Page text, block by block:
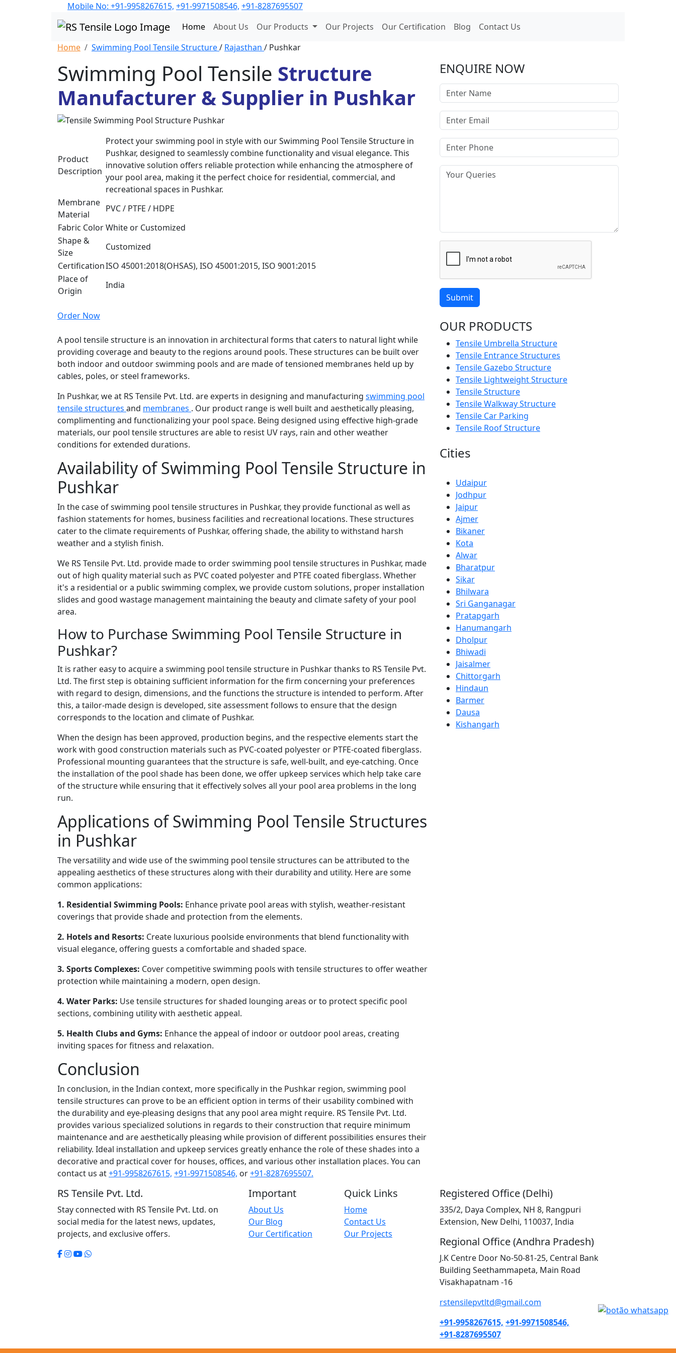
Mobile No: +91-9958267615, +91-9971508546, +91-8287695507
Home
About Us Our Products Our Projects Our Certification Blog
Contact Us
Home
Swimming Pool Tensile Structure/ Rajasthan / Pushkar
Swimming Pool Tensile Structure
Manufacturer & Supplier in Pushkar
Product
Description
Protect your swimming pool in style with our Swimming Pool Tensile Structure in
Pushkar, designed to seamlessly combine functionality and visual elegance. This
innovative solution offers reliable protection while enhancing the atmosphere of
your pool area, making it the perfect choice for residential, commercial, and
recreational spaces in Pushkar.
Membrane
Material
PVC / PTFE / HDPE
Fabric ColorWhite or Customized
Shape &
Size
Customized
CertificationISO 45001:2018(OHSAS), ISO 45001:2015, ISO 9001:2015
Place of
Origin
India
Order Now
A pool tensile structure is an innovation in architectural forms that caters to natural light while
providing coverage and beauty to the regions around pools. These structures can be built over
both indoor and outdoor swimming pools and are made of tensioned membranes held up by
cables, poles, or steel frameworks.
In Pushkar, we at RS Tensile Pvt. Ltd. are experts in designing and manufacturing swimming pool
tensile structures and membranes . Our product range is well built and aesthetically pleasing,
complimenting and functionalizing your pool space. Being designed using effective high-grade
materials, our pool tensile structures are able to resist UV rays, rain and other weather
conditions for extended durations.
Availability of Swimming Pool Tensile Structure in
Pushkar
In the case of swimming pool tensile structures in Pushkar, they provide functional as well as
fashion statements for homes, business facilities and recreational locations. These structures
cater to the climate requirements of Pushkar, offering shade, the ability to withstand harsh
weather and a stylish finish.
We RS Tensile Pvt. Ltd. provide made to order swimming pool tensile structures in Pushkar, made
out of high quality material such as PVC coated polyester and PTFE coated fiberglass. Whether
it's a residential or a public swimming complex, we provide custom solutions, proper installation
slides and good wastage management maintaining the beauty and climate safety of your pool
area.
How to Purchase Swimming Pool Tensile Structure in
Pushkar?
It is rather easy to acquire a swimming pool tensile structure in Pushkar thanks to RS Tensile Pvt.
Ltd. The first step is obtaining sufficient information for the firm concerning your preferences
with regard to design, dimensions, and the functions the structure is intended to perform. After
this, a tailor-made design is developed, site assessment follows to ensure that the design
corresponds to the location and climate of Pushkar.
When the design has been approved, production begins, and the respective elements start the
work with good construction materials such as PVC-coated polyester or PTFE-coated fiberglass.
Professional mounting guarantees that the structure is safe, well-built, and eye-catching. Once
the installation of the pool shade has been done, we offer upkeep services which help take care
of the structure while ensuring that it effectively solves all your pool area problems in the long
run.
Applications of Swimming Pool Tensile Structures
in Pushkar
The versatility and wide use of the swimming pool tensile structures can be attributed to the
appealing aesthetics of these structures along with their durability and utility. Here are some
common applications:
1. Residential Swimming Pools: Enhance private pool areas with stylish, weather-resistant
coverings that provide shade and protection from the elements.
2. Hotels and Resorts: Create luxurious poolside environments that blend functionality with
visual elegance, offering guests a comfortable and shaded space.
3. Sports Complexes: Cover competitive swimming pools with tensile structures to offer weather
protection while maintaining a modern, open design.
4. Water Parks: Use tensile structures for shaded lounging areas or to protect specific pool
sections, combining utility with aesthetic appeal.
5. Health Clubs and Gyms: Enhance the appeal of indoor or outdoor pool areas, creating
inviting spaces for fitness and relaxation.
Conclusion
In conclusion, in the Indian context, more specifically in the Pushkar region, swimming pool
tensile structures can prove to be an efficient option in terms of their usability combined with
the durability and eye-pleasing designs that any pool area might require. RS Tensile Pvt. Ltd.
provides various specialized solutions in regards to their construction that require minimum
maintenance and are aesthetically pleasing while provision of different possibilities ensures their
reliability. Ideal installation and upkeep services greatly enhance the role of these shades into a
decorative and practical cover for houses, offices, and various other installation places. You can
contact us at+91-9958267615, +91-9971508546, or+91-8287695507.
ENQUIRE NOW
Submit
OUR PRODUCTS
Tensile Umbrella Structure
Tensile Entrance Structures
Tensile Gazebo Structure
Tensile Lightweight Structure
Tensile Structure
Tensile Walkway Structure
Tensile Car Parking
Tensile Roof Structure
Cities
Udaipur
Jodhpur
Jaipur
Ajmer
Bikaner
Kota
Alwar
Bharatpur
Sikar
Bhilwara
Sri Ganganagar
Pratapgarh
Hanumangarh
Dholpur
Bhiwadi
Jaisalmer
Chittorgarh
Hindaun
Barmer
Dausa
Kishangarh
RS Tensile Pvt. Ltd.
Stay connected with RS Tensile Pvt. Ltd. on
social media for the latest news, updates,
projects, and exclusive offers.
Important
About Us
Our Blog
Our Certification
Quick Links
Home
Contact Us
Our Projects
Registered Office (Delhi)
335/2, Daya Complex, NH 8, Rangpuri
Extension, New Delhi, 110037, India
Regional Office (Andhra Pradesh)
J.K Centre Door No-50-81-25, Central Bank
Building Seethammapeta, Main Road
Visakhapatnam -16
rstensilepvtltd@gmail.com
+91-9958267615, +91-9971508546,
+91-8287695507